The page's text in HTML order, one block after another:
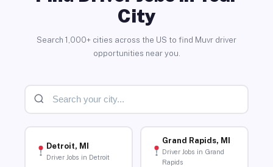
City
Search 1,000+ cities across the US to find Muvr driver
opportunities near you.
Detroit, MI
Driver Jobs in Detroit
Grand Rapids, MI
Driver Jobs in Grand
Rapids